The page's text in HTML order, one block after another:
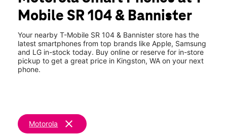
Mon:10:00 am - 7:00 pm
Tues: 10:00 am - 7:00 pm
10978 NE State Highway 104 #115 Kingston, WA 98346
Mobile SR 104 & Bannister
Your nearby T-Mobile SR 104 & Bannister store has the
latest smartphones from top brands like Apple, Samsung
and LG in-stock today. Buy online or reserve for in-store
pickup to get a great price in Kingston, WA on your next
phone.
Motorola clear